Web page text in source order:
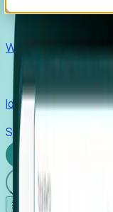
Win pre-entity
Identify hidden
Stories
☰